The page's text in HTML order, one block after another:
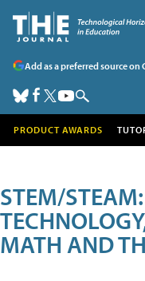
Add as a preferred source on
PRODUCT AWARDS
STEM/
MATH AND